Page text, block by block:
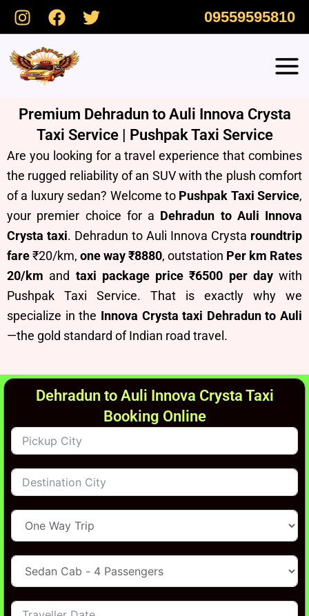
Skip
09559595810
Premium Dehradun to Auli Innova Crysta
Taxi Service | Pushpak Taxi Service
Are you looking for a travel experience that combines
the rugged reliability of an SUV with the plush comfort
of a luxury sedan? Welcome to Pushpak Taxi Service,
your premier choice for a Dehradun to Auli Innova
Crysta taxi. Dehradun to Auli Innova Crysta roundtrip
fare₹20/km, one way ₹8880, outstation Per km Rates
20/km and taxi package price ₹6500 per daywith
Pushpak Taxi Service. That is exactly why we
specialize in the Innova Crysta taxi Dehradun to Auli
—the gold standard of Indian road travel.
Dehradun to Auli Innova Crysta Taxi
Booking Online